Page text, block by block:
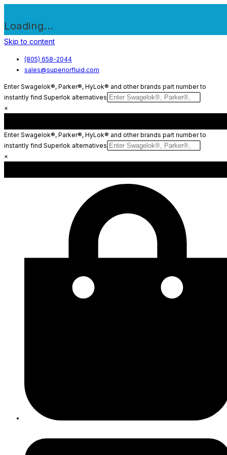
Loading...
Skip to content
(805) 658-2044
sales@superiorfluid.com
Enter Swagelok®, Parker®, HyLok® and other brands part number to
instantly find Superlok alternatives
×
Enter Swagelok®, Parker®, HyLok® and other brands part number to
instantly find Superlok alternatives
×